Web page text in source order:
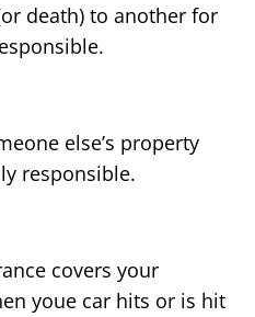
death) to another for
else’s property
responsible.
covers your
youe car hits or is hit